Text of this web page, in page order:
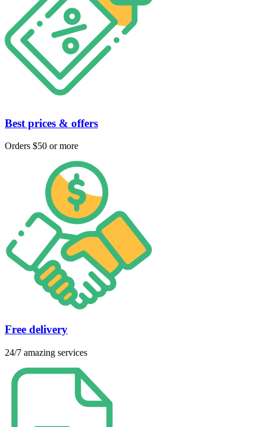
Best prices & offers
Orders $50 or more
Free delivery
24/7 amazing services